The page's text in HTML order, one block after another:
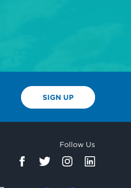
SIGN UP
Follow Us